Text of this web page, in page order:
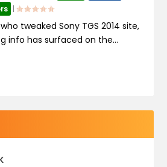
|
tweaked Sony TGS 2014 site,
info has surfaced on the...